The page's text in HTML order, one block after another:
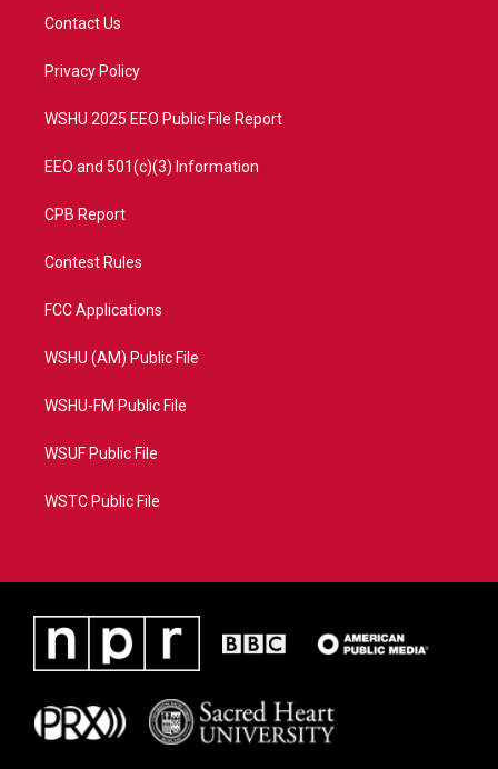
t
e
a
Contact Us
Privacy Policy
WSHU 2025 EEO Public File Report
EEO and 501(c)(3) Information
CPB Report
Contest Rules
FCC Applications
WSHU (AM) Public File
WSHU-FM Public File
WSUF Public File
WSTC Public File